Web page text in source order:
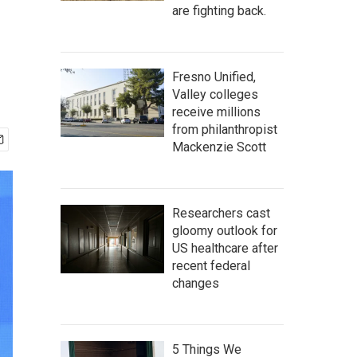
are fighting back.
Fresno Unified,
Valley colleges
receive millions
from philanthropist
Mackenzie Scott
Researchers cast
gloomy outlook for
US healthcare after
recent federal
changes
5 Things We